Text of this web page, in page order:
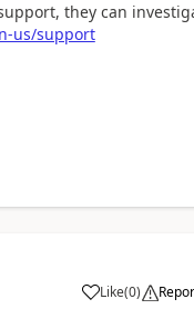
they can
us/support
Like
a (0)